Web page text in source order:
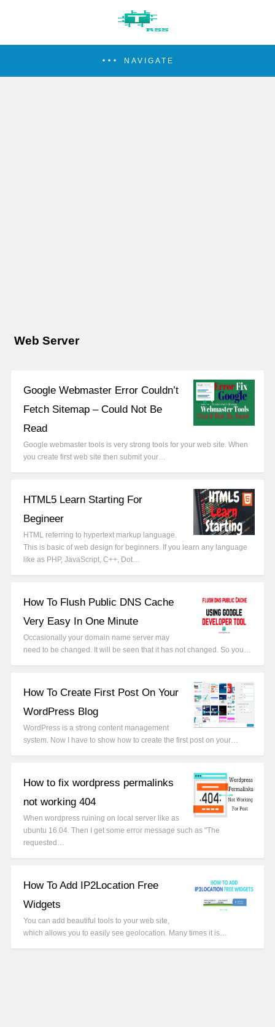
NAVIGATE
Web Server
Google Webmaster Error Couldn’t
Fetch Sitemap – Could Not Be
Read
Google webmaster tools is very strong tools for your web site. When
you create first web site then submit your…
HTML5 Learn Starting For
Begineer
HTML referring to hypertext markup language.
This is basic of web design for beginners. If you learn any language
like as PHP, JavaScript, C++, Dot…
How To Flush Public DNS Cache
Very Easy In One Minute
Occasionally your domain name server may
need to be changed. It will be seen that it has not changed. So you…
How To Create First Post On Your
WordPress Blog
WordPress is a strong content management
system. Now I have to show how to create the first post on your…
How to fix wordpress permalinks
not working 404
When wordpress ruining on local server like as
ubuntu 16.04. Then I get some error message such as "The
requested…
How To Add IP2Location Free
Widgets
You can add beautiful tools to your web site,
which allows you to easily see geolocation. Many times it is…